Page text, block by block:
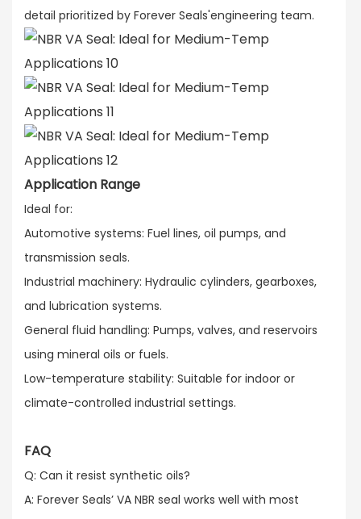
detail prioritized by Forever Seals'engineering team.
Application Range
Ideal for:​
Automotive systems: Fuel lines, oil pumps, and
transmission seals.​
Industrial machinery: Hydraulic cylinders, gearboxes,
and lubrication systems.​
General fluid handling: Pumps, valves, and reservoirs
using mineral oils or fuels.​
Low-temperature stability: Suitable for indoor or
climate-controlled industrial settings.
FAQ
Q: Can it resist synthetic oils?​
A: Forever Seals’ VA NBR seal works well with most